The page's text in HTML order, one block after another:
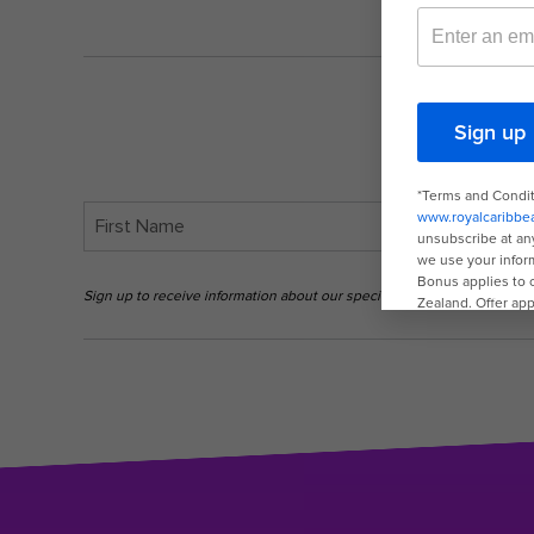
Sign up to receive information about our special offers and deals.